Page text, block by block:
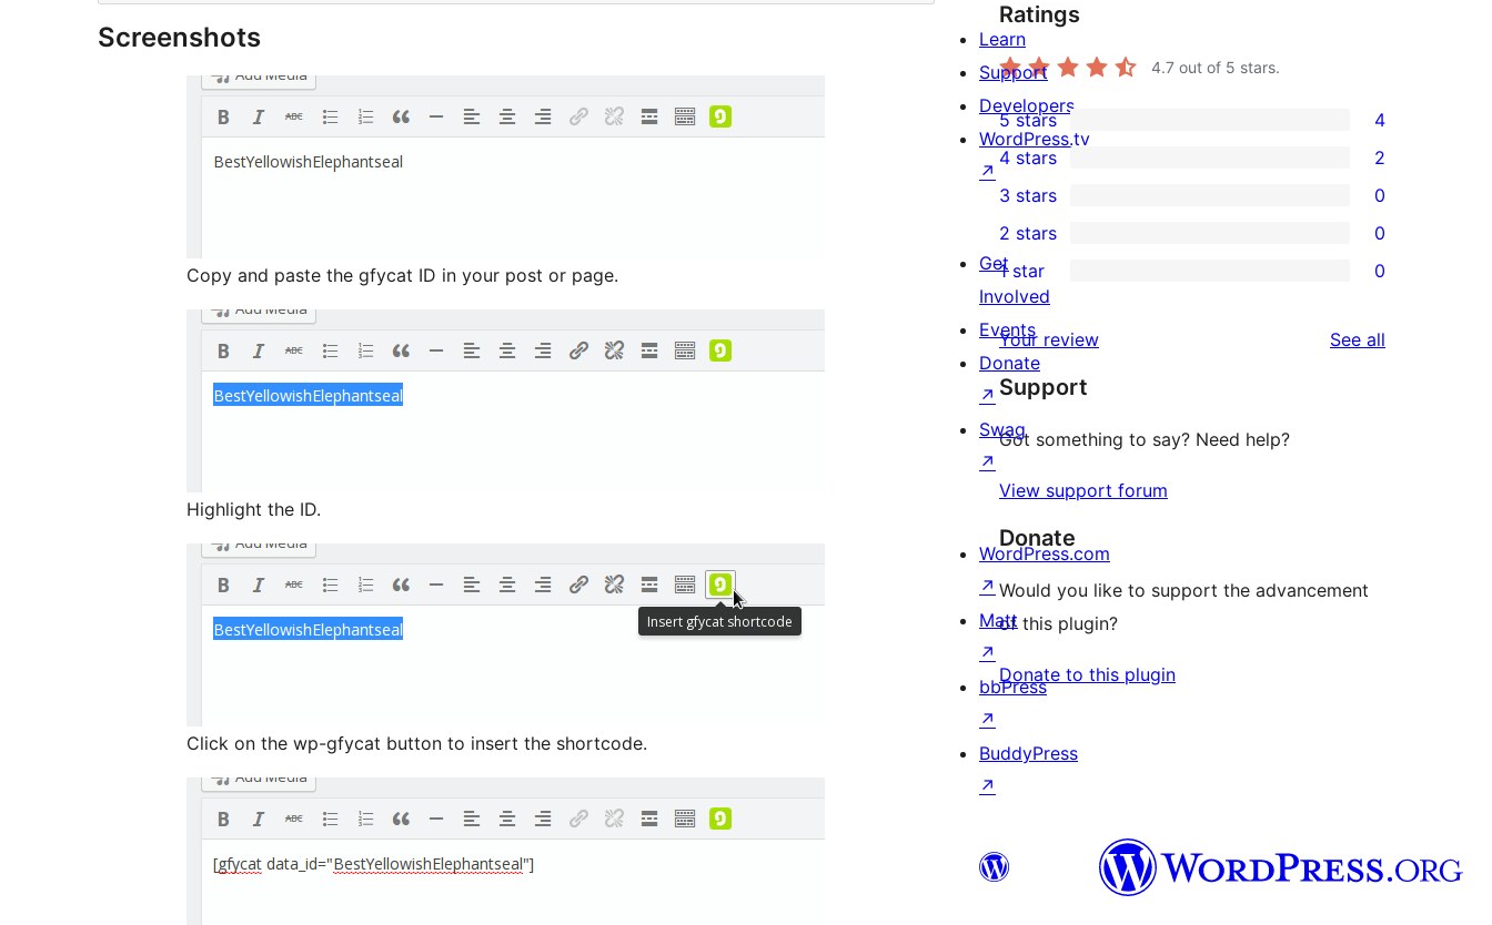
Screenshots
Copy and paste the gfycat ID in your post or page.
Highlight the ID.
Click on the wp-gfycat button to insert the shortcode.
Ratings
4.7 out of 5 stars.
4
5-
star
reviews
5 stars 4
4-
star
reviews
4 stars 2
0
3-
star
reviews
3 stars 0
2-
reviews
2 stars 0
star
reviews
1 star 0
Your review See all
Support
Got something to say? Need help?
View support forum
Donate
Would you like to support the advancement
of this plugin?
Donate to this plugin
Learn
Support
Developers
WordPress.tv
↗
Get
Involved
Events
Donate
↗
Swag
↗
WordPress.com
↗
Matt
↗
bbPress
↗
BuddyPress
↗